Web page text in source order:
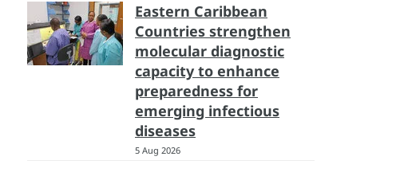
Eastern Caribbean
Countries strengthen
molecular diagnostic
capacity to enhance
preparedness for
emerging infectious
diseases
5 Aug 2026